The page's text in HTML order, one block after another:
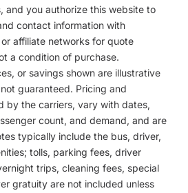
and you authorize this website to
contact information with
affiliate networks for quote
a condition of purchase.
or savings shown are illustrative
guaranteed. Pricing and
by the carriers, vary with dates,
count, and demand, and are
typically include the bus, driver,
tolls, parking fees, driver
trips, cleaning fees, special
gratuity are not included unless